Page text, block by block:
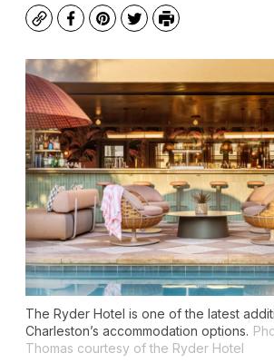
CopyFacebook
Pinterest
TwitterPrint
The Ryder Hotel is one of the latest
Charleston’s accommodation options.
Thomas courtesy of the Ryder Hotel